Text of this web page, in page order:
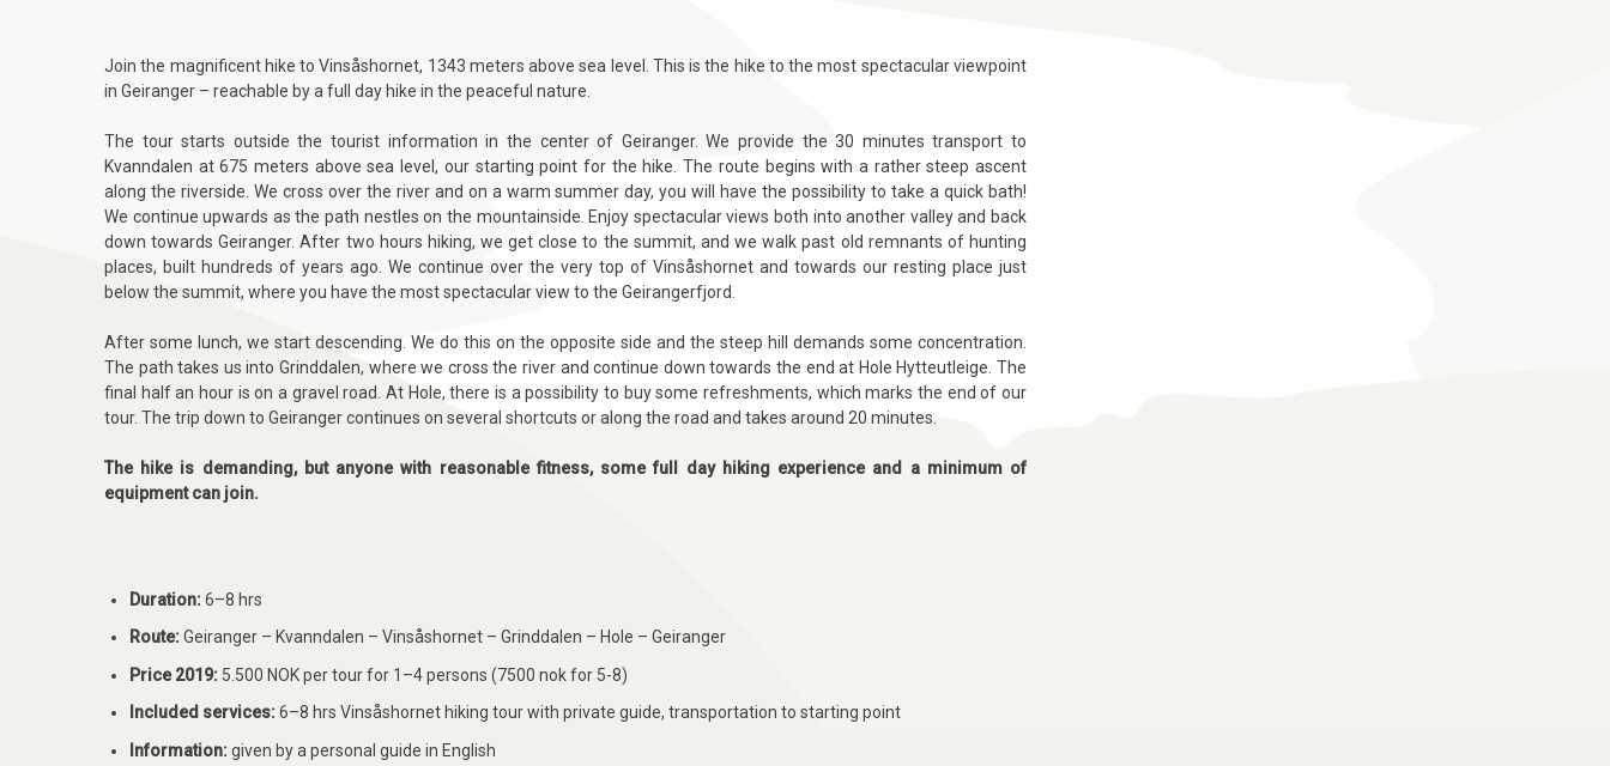
Join the magnificent hike to Vinsåshornet, 1343 meters above sea level. This is the hike to the most spectacular viewpoint
in Geiranger – reachable by a full day hike in the peaceful nature.
The tour starts outside the tourist information in the center of Geiranger. We provide the 30 minutes transport to
Kvanndalen at 675 meters above sea level, our starting point for the hike. The route begins with a rather steep ascent
along the riverside. We cross over the river and on a warm summer day, you will have the possibility to take a quick bath!
We continue upwards as the path nestles on the mountainside. Enjoy spectacular views both into another valley and back
down towards Geiranger. After two hours hiking, we get close to the summit, and we walk past old remnants of hunting
places, built hundreds of years ago. We continue over the very top of Vinsåshornet and towards our resting place just
below the summit, where you have the most spectacular view to the Geirangerfjord.
After some lunch, we start descending. We do this on the opposite side and the steep hill demands some concentration.
The path takes us into Grinddalen, where we cross the river and continue down towards the end at Hole Hytteutleige. The
final half an hour is on a gravel road. At Hole, there is a possibility to buy some refreshments, which marks the end of our
tour. The trip down to Geiranger continues on several shortcuts or along the road and takes around 20 minutes.
The hike is demanding, but anyone with reasonable fitness, some full day hiking experience and a minimum of
equipment can join.
Duration:6–8 hrs
Route:Geiranger – Kvanndalen – Vinsåshornet – Grinddalen – Hole – Geiranger
Price 2019: 5.500 NOK per tour for 1–4 persons (7500 nok for 5-8)
Included services:6–8 hrs Vinsåshornet hiking tour with private guide, transportation to starting point
Information:given by a personal guide in English